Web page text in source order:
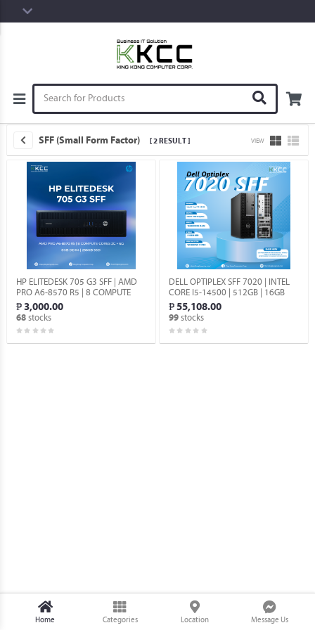
SFF (Small Form Factor) [ 2 RESULT ] VIEW
HP ELITEDESK 705 G3 SFF | AMD
PRO A6-8570 R5 | 8 COMPUTE
CORES 2C + 6G | 8GB DDR4 |
256GB (USED).
₱ 3,000.00
68stocks
DELL OPTIPLEX SFF 7020 | INTEL
CORE I5-14500 | 512GB | 16GB
DDR5 | WIN 11 PRO.
₱ 55,108.00
99 stocks
Home Categories Location Message Us